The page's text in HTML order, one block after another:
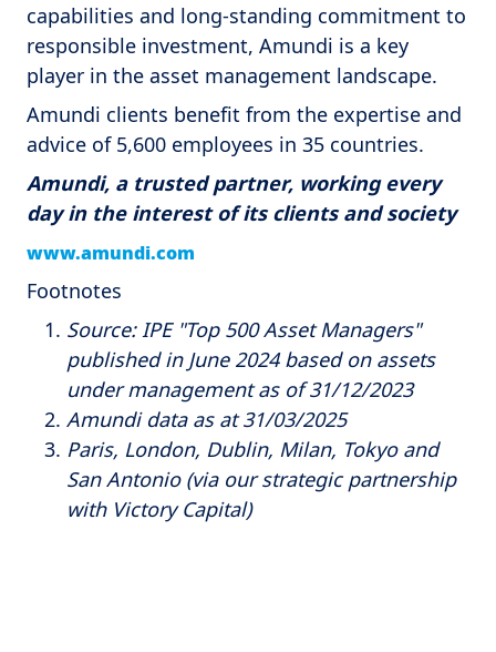
capabilities and long-standing commitment to
responsible investment, Amundi is a key
player in the asset management landscape.
Amundi clients benefit from the expertise and
advice of 5,600 employees in 35 countries.
Amundi, a trusted partner, working every
day in the interest of its clients and society
www.amundi.com
Footnotes
Source: IPE "Top 500 Asset Managers"
published in June 2024 based on assets
under management as of 31/12/2023
Amundi data as at 31/03/2025
Paris, London, Dublin, Milan, Tokyo and
San Antonio (via our strategic partnership
with Victory Capital)